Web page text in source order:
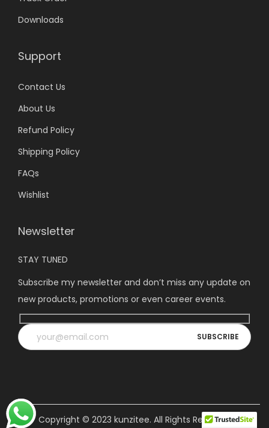
Downloads
Support
Contact Us
About Us
Refund Policy
Shipping Policy
FAQs
Wishlist
Newsletter
STAY TUNED
Subscribe my newsletter and don’t miss any update on
new products, promotions or even career events.
Copyright © 2023 kunzitee. All Rights Reserved